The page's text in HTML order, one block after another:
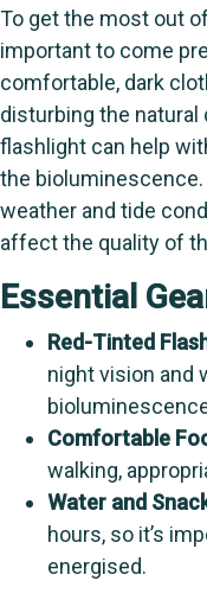
To get the most out
important to come
comfortable, dark
disturbing the natural
flashlight can help
the bioluminescence.
weather and tide
affect the quality of
Essential
Red-Tinted
night vision and
Comfortable
walking,
Water and
hours, so it’s
energised.